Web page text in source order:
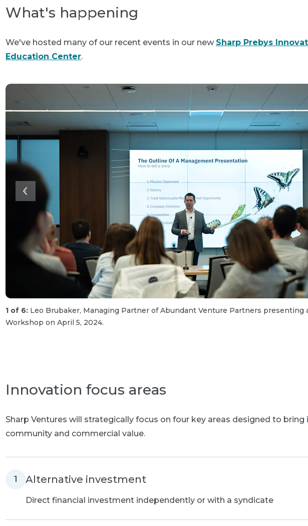
What's happening
We've hosted many of our recent events in our new Sharp Prebys
Education Center.
1 of 6: Leo Brubaker, Managing Partner of Abundant Venture Partners presenting
Workshop on April 5, 2024.
Innovation focus areas
Sharp Ventures will strategically focus on four key areas designed to bring
community and commercial value.
1 Alternative investment
Direct financial investment independently or with a syndicate